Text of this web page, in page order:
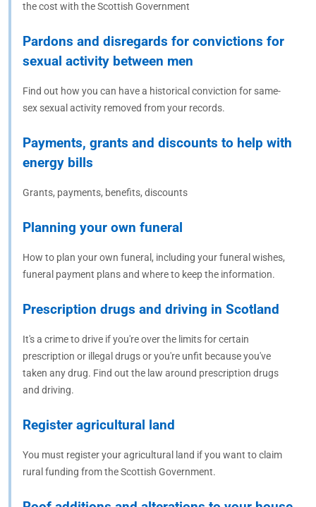
the cost with the Scottish Government
Pardons and disregards for convictions for
sexual activity between men
Find out how you can have a historical conviction for same-
sex sexual activity removed from your records.
Payments, grants and discounts to help with
energy bills
Grants, payments, benefits, discounts
Planning your own funeral
How to plan your own funeral, including your funeral wishes,
funeral payment plans and where to keep the information.
Prescription drugs and driving in Scotland
It's a crime to drive if you're over the limits for certain
prescription or illegal drugs or you're unfit because you've
taken any drug. Find out the law around prescription drugs
and driving.
Register agricultural land
You must register your agricultural land if you want to claim
rural funding from the Scottish Government.